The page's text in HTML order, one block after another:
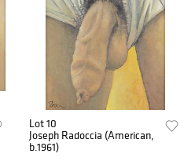
Lot 10
Joseph Radoccia (American,
b.1961)